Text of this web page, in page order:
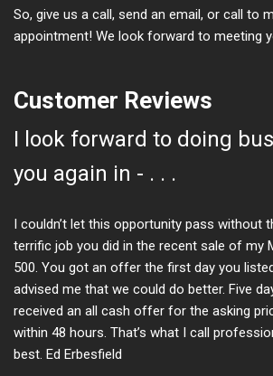
So, give us a call, send an email, or call to
appointment! We look forward to meeting
Customer Reviews
I look forward to doing
you again in - . . .
I couldn’t let this opportunity pass without
terrific job you did in the recent sale of my
500. You got an offer the first day you
advised me that we could do better. Five
received an all cash offer for the asking
within 48 hours. That’s what I call
best. Ed Erbesfield